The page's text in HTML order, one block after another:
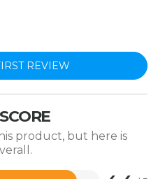
REVIEW
product, but here is